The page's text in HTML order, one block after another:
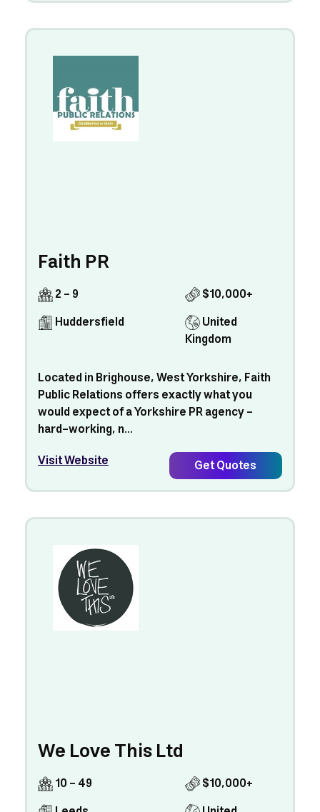
Faith PR
2 - 9
$10,000+
Huddersfield
United
Kingdom
Located in Brighouse, West Yorkshire, Faith
Public Relations offers exactly what you
would expect of a Yorkshire PR agency –
hard-working, n...
Visit Website
Get Quotes
We Love This Ltd
10 - 49
$10,000+